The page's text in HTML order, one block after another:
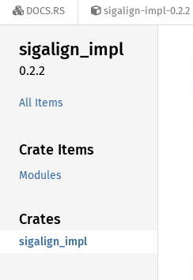
DOCS.RS sigalign-impl-0.2.2
sigalign_impl
0.2.2
All Items
Crate Items
Modules
Crates
sigalign_impl